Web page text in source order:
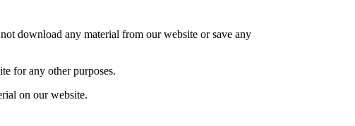
download any material from our website or save any
for any other purposes.
on our website.